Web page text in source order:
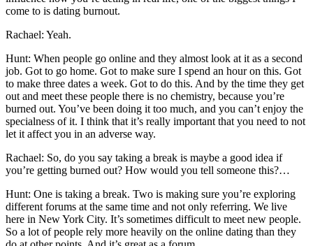
come to is dating burnout.
Rachael: Yeah.
Hunt: When people go online and they almost look at it as a second
job. Got to go home. Got to make sure I spend an hour on this. Got
to make three dates a week. Got to do this. And by the time they get
out and meet these people there is no chemistry, because you’re
burned out. You’ve been doing it too much, and you can’t enjoy the
specialness of it. I think that it’s really important that you need to not
let it affect you in an adverse way.
Rachael: So, do you say taking a break is maybe a good idea if
you’re getting burned out? How would you tell someone this?…
Hunt: One is taking a break. Two is making sure you’re exploring
different forums at the same time and not only referring. We live
here in New York City. It’s sometimes difficult to meet new people.
So a lot of people rely more heavily on the online dating than they